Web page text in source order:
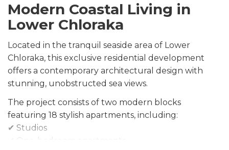
Modern Coastal Living in
Lower Chloraka
Located in the tranquil seaside area of Lower
Chloraka, this exclusive residential development
offers a contemporary architectural design with
stunning, unobstructed sea views.
The project consists of two modern blocks
featuring 18 stylish apartments, including:
✔ Studios
✔ One-bedroom apartments